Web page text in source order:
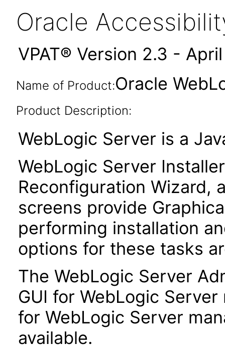
Oracle
VPAT® Version 2.3 -
Name of Product:Oracle
Product Description:
WebLogic Server is a
WebLogic Server
Reconfiguration Wizard,
screens provide
performing installation
options for these tasks
The WebLogic Server
GUI for WebLogic
for WebLogic Server
available.